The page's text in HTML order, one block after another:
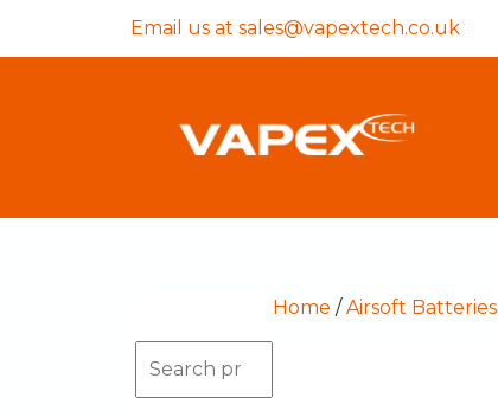
Email us at sales@vapextech.co.uk
Home /Airsoft Batteries